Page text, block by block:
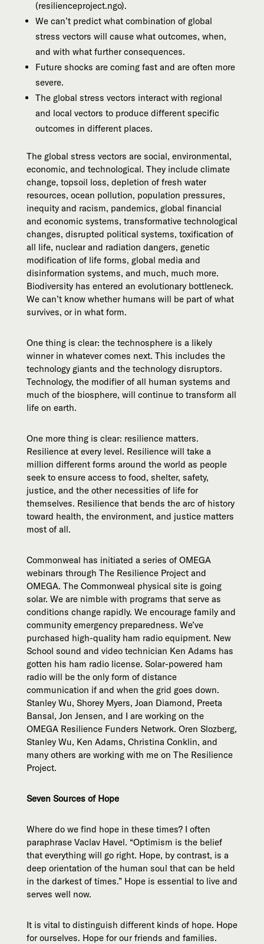
(resilienceproject.ngo).
We can’t predict what combination of global
stress vectors will cause what outcomes, when,
and with what further consequences.
Future shocks are coming fast and are often more
severe.
The global stress vectors interact with regional
and local vectors to produce different specific
outcomes in different places.
The global stress vectors are social, environmental,
economic, and technological. They include climate
change, topsoil loss, depletion of fresh water
resources, ocean pollution, population pressures,
inequity and racism, pandemics, global financial
and economic systems, transformative technological
changes, disrupted political systems, toxification of
all life, nuclear and radiation dangers, genetic
modification of life forms, global media and
disinformation systems, and much, much more.
Biodiversity has entered an evolutionary bottleneck.
We can’t know whether humans will be part of what
survives, or in what form.
One thing is clear: the technosphere is a likely
winner in whatever comes next. This includes the
technology giants and the technology disruptors.
Technology, the modifier of all human systems and
much of the biosphere, will continue to transform all
life on earth.
One more thing is clear: resilience matters.
Resilience at every level. Resilience will take a
million different forms around the world as people
seek to ensure access to food, shelter, safety,
justice, and the other necessities of life for
themselves. Resilience that bends the arc of history
toward health, the environment, and justice matters
most of all.
Commonweal has initiated a series of OMEGA
webinars through The Resilience Project and
OMEGA. The Commonweal physical site is going
solar. We are nimble with programs that serve as
conditions change rapidly. We encourage family and
community emergency preparedness. We’ve
purchased high-quality ham radio equipment. New
School sound and video technician Ken Adams has
gotten his ham radio license. Solar-powered ham
radio will be the only form of distance
communication if and when the grid goes down.
Stanley Wu, Shorey Myers, Joan Diamond, Preeta
Bansal, Jon Jensen, and I are working on the
OMEGA Resilience Funders Network. Oren Slozberg,
Stanley Wu, Ken Adams, Christina Conklin, and
many others are working with me on The Resilience
Project.
Seven Sources of Hope
Where do we find hope in these times? I often
paraphrase Vaclav Havel. “Optimism is the belief
that everything will go right. Hope, by contrast, is a
deep orientation of the human soul that can be held
in the darkest of times.” Hope is essential to live and
serves well now.
It is vital to distinguish different kinds of hope. Hope
for ourselves. Hope for our friends and families.